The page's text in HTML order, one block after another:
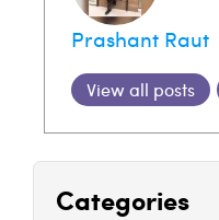
Prashant Raut
View all posts
Categories